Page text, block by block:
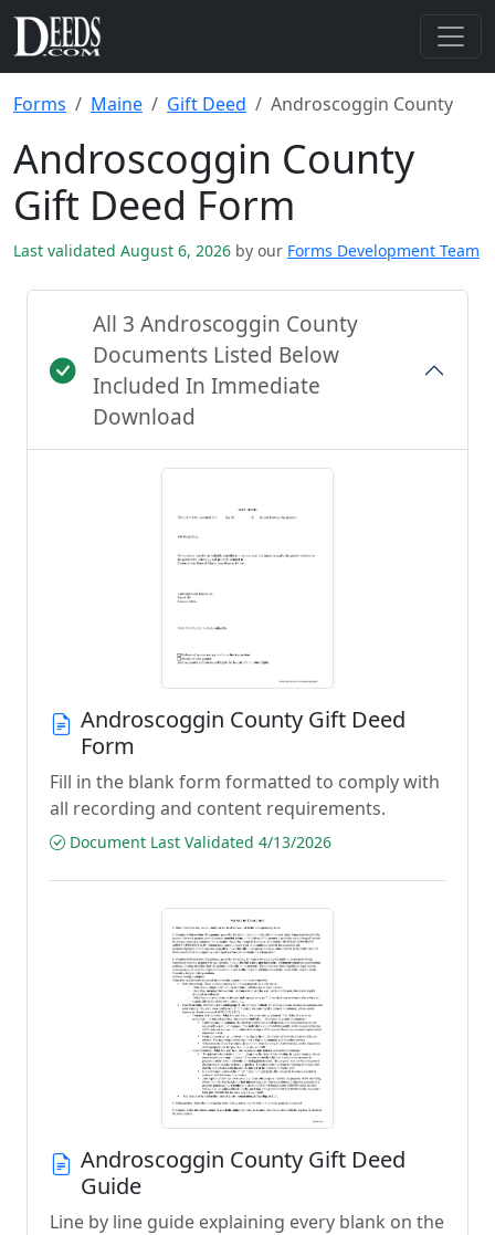
Forms Maine Gift Deed Androscoggin County
Androscoggin County
Gift Deed Form
Last validated August 6, 2026 by our Forms Development Team
All 3 Androscoggin County
Documents Listed Below
Included In Immediate
Download
Androscoggin County Gift Deed
Form
Fill in the blank form formatted to comply with
all recording and content requirements.
Document Last Validated 4/13/2026
Androscoggin County Gift Deed
Guide
Line by line guide explaining every blank on the